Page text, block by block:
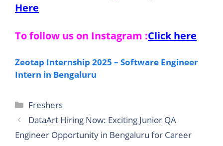
Here
To follow us on Instagram :Click here
Zeotap Internship 2025 – Software Engineer
Intern in Bengaluru
Categories
Freshers
DataArt Hiring Now: Exciting Junior QA
Engineer Opportunity in Bengaluru for Career